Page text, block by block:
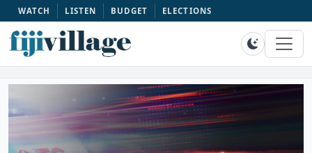
WATCH LISTEN BUDGET ELECTIONS